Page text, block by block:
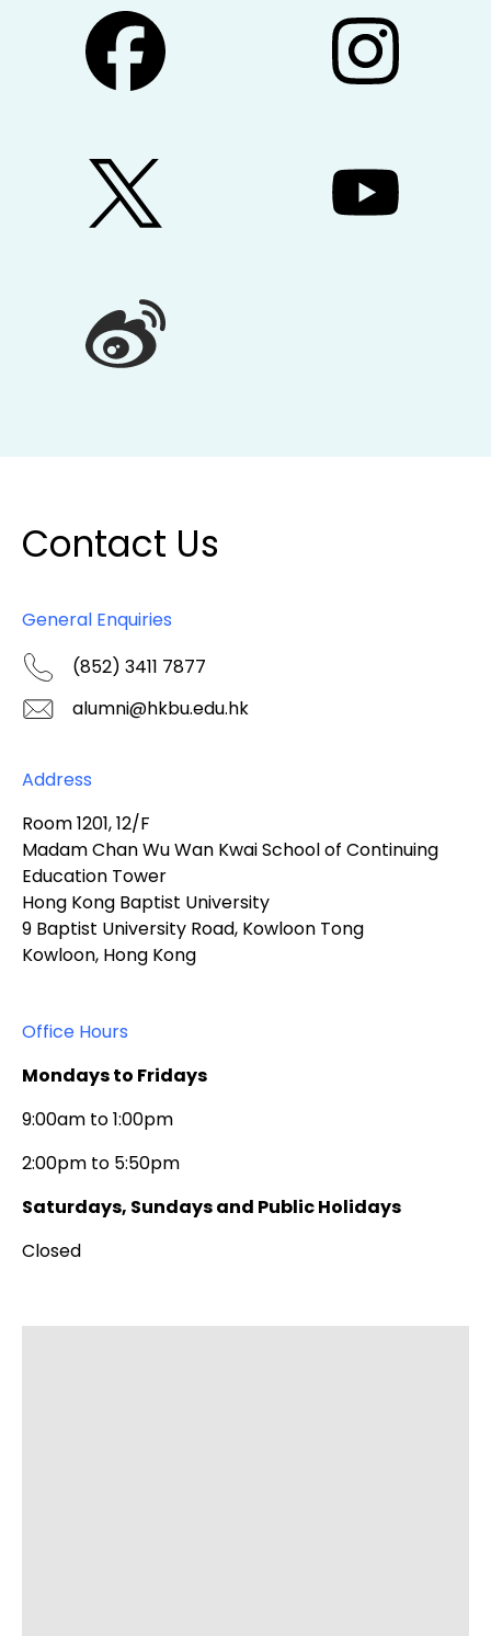
Contact Us
General Enquiries
alumni@hkbu.edu.hk
Address
Room 1201, 12/F
Madam Chan Wu Wan Kwai School of Continuing
Education Tower
Hong Kong Baptist University
Office Hours
Mondays to Fridays
9:00am to 1:00pm
2:00pm to 5:50pm